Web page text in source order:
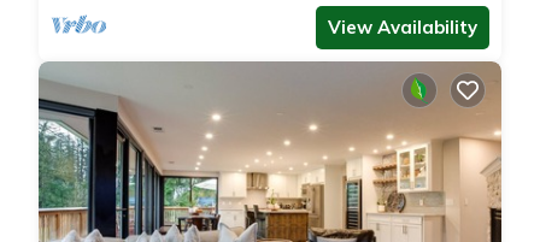
View Availability